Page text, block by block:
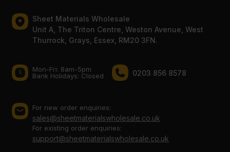
Sheet Materials Wholesale
Unit A, The Triton Centre, Weston Avenue, West
Thurrock, Grays, Essex, RM20 3FN.
Mon-Fri: 8am-5pm
Bank Holidays: Сlosed
0203 856 8578
For new order enquiries:
sales@sheetmaterialswholesale.co.uk
For existing order enquiries:
support@sheetmaterialswholesale.co.uk